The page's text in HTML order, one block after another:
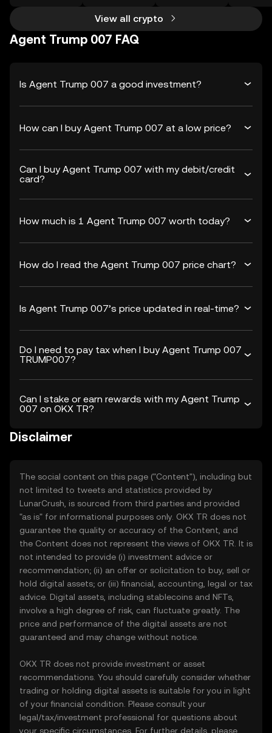
View all crypto
Agent Trump 007 FAQ
Is Agent Trump 007 a good investment?
How can I buy Agent Trump 007 at a low price?
Can I buy Agent Trump 007 with my debit/credit
card?
How much is 1 Agent Trump 007 worth today?
How do I read the Agent Trump 007 price chart?
Is Agent Trump 007’s price updated in real-time?
Do I need to pay tax when I buy Agent Trump 007
TRUMP007?
Can I stake or earn rewards with my Agent Trump
007 on OKX TR?
Disclaimer
The social content on this page ("Content"), including but
not limited to tweets and statistics provided by
LunarCrush, is sourced from third parties and provided
"as is" for informational purposes only. OKX TR does not
guarantee the quality or accuracy of the Content, and
the Content does not represent the views of OKX TR. It is
not intended to provide (i) investment advice or
recommendation; (ii) an offer or solicitation to buy, sell or
hold digital assets; or (iii) financial, accounting, legal or tax
advice. Digital assets, including stablecoins and NFTs,
involve a high degree of risk, can fluctuate greatly. The
price and performance of the digital assets are not
guaranteed and may change without notice.
OKX TR does not provide investment or asset
recommendations. You should carefully consider whether
trading or holding digital assets is suitable for you in light
of your financial condition. Please consult your
legal/tax/investment professional for questions about
your specific circumstances. For further details, please